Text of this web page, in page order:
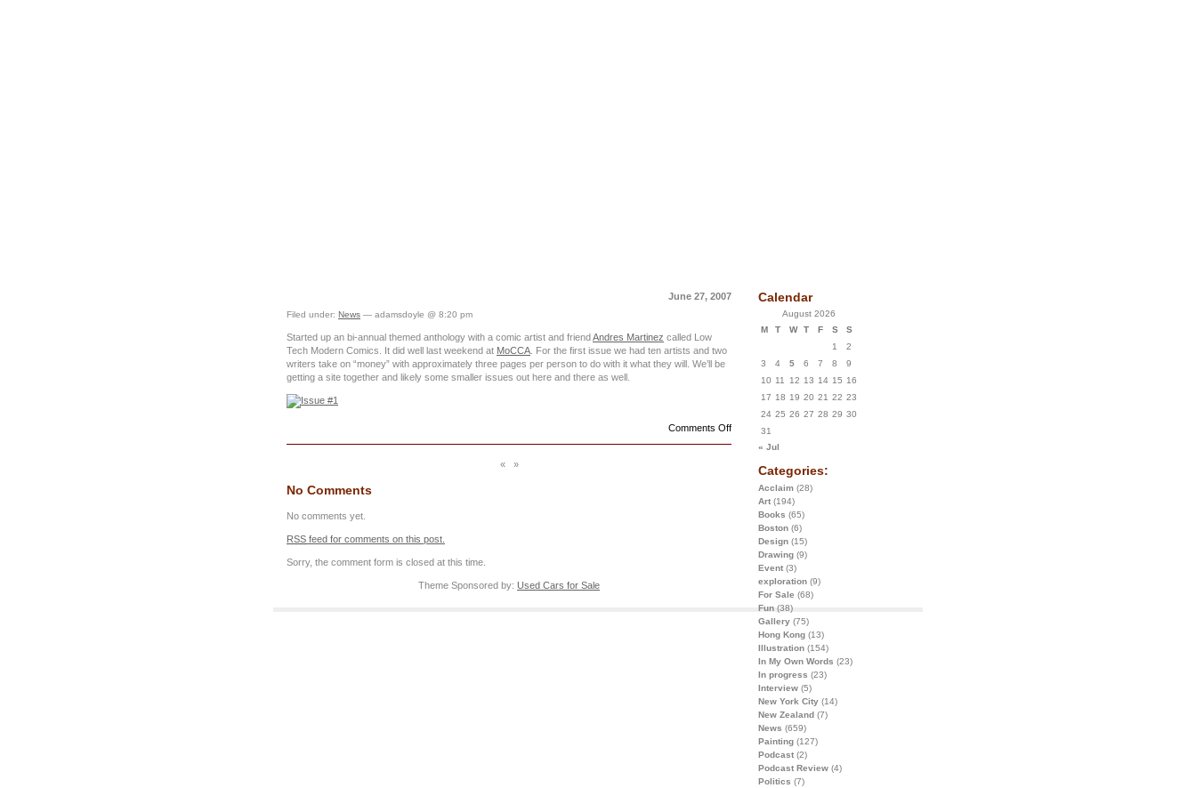
Calendar
August 2026
M
T W T F S
S
1
2
3
4 5 6 7 8
9
10 11 12 13 14 15 16
17 18 19 20 21 22 23
24 25 26 27 28 29 30
31
« Jul
Categories:
Acclaim (28)
Art (194)
Books (65)
Boston (6)
Design (15)
Drawing (9)
Event (3)
exploration (9)
For Sale (68)
Fun (38)
Gallery (75)
Hong Kong (13)
Illustration (154)
In My Own Words (23)
In progress (23)
Interview (5)
New York City (14)
New Zealand (7)
News (659)
Painting (127)
Podcast (2)
Podcast Review (4)
Politics (7)
June 27, 2007
Filed under: News — adamsdoyle @ 8:20 pm
Started up an bi-annual themed anthology with a comic artist and friendAndres Martinez called Low
Tech Modern Comics. It did well last weekend at MoCCA . For the first issue we had ten artists and two
writers take on “money” with approximately three pages per person to do with it what they will. We’ll be
getting a site together and likely some smaller issues out here and there as well.
Comments Offon
« »
No Comments
No comments yet.
RSS feed for comments on this post.
Sorry, the comment form is closed at this time.
Theme Sponsored by: Used Cars for Sale